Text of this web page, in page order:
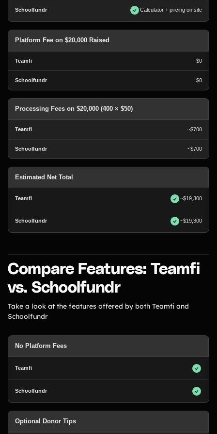
Calculator + pricing on site
Platform Fee on $20,000 Raised
$0
$0
Processing Fees on $20,000 (400 × $50)
~$700
~$700
Estimated Net Total
~$19,300
~$19,300
Compare Features: Teamfi
vs. Schoolfundr
Take a look at the features offered by both Teamfi and
Schoolfundr
No Platform Fees
Optional Donor Tips